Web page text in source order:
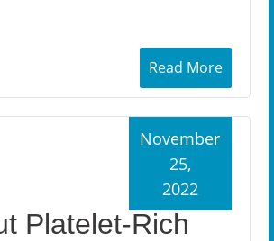
Read More
Platelet-Rich
November
25,
2022